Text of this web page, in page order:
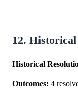
12.
Historical
Outcomes: 4